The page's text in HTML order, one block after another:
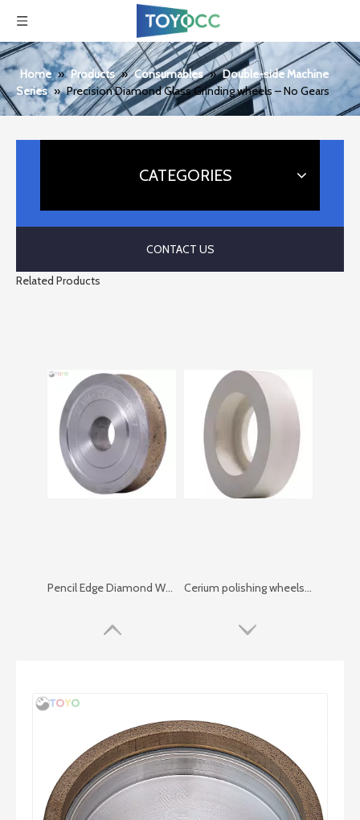
Home » Products » Consumables » Double-side Machine
Series » Precision Diamond Glass Grinding wheels – No Gears
CATEGORIES
CONTACT US
Related Products
Pencil Edge Diamond Wheel （no Vent) Cerium polishing wheels X5000